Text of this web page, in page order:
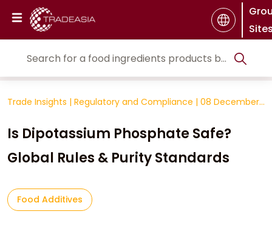
Trade Insights | Regulatory and Compliance |
Is Dipotassium Phosphate Safe?
Global Rules & Purity Standards
Food Additives